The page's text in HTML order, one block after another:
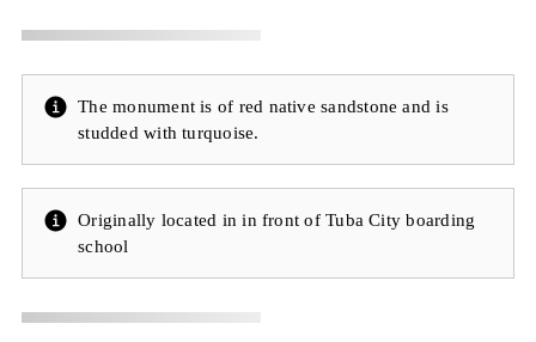
The monument is of red native sandstone and is
studded with turquoise.
Originally located in in front of Tuba City boarding
school